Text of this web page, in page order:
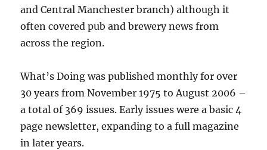
and Central Manchester branch) although it
often covered pub and brewery news from
across the region.
What’s Doing was published monthly for over
30 years from November 1975 to August 2006 –
a total of 369 issues. Early issues were a basic 4
page newsletter, expanding to a full magazine
in later years.